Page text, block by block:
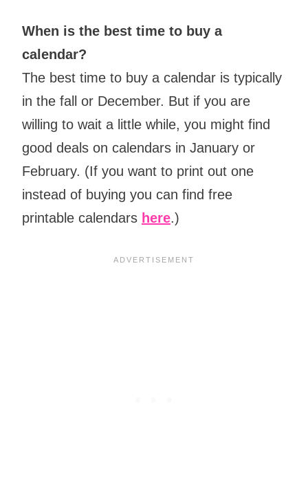
When is the best time to buy a
calendar?
The best time to buy a calendar is typically
in the fall or December. But if you are
willing to wait a little while, you might find
good deals on calendars in January or
February. (If you want to print out one
instead of buying you can find free
printable calendars here.)